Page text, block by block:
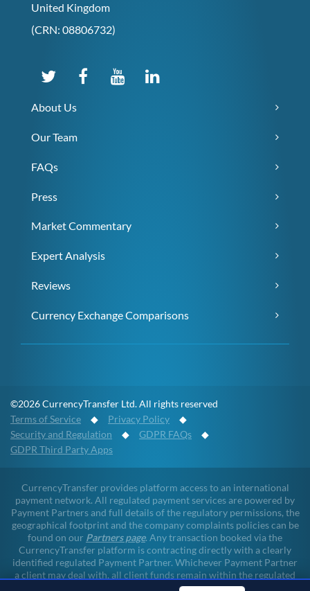
United Kingdom
(CRN: 08806732)
About Us
Our Team
FAQs
Press
Market Commentary
Expert Analysis
Reviews
Currency Exchange Comparisons
©2026 CurrencyTransfer Ltd. All rights reserved
Terms of Service ◆ Privacy Policy ◆
Security and Regulation ◆ GDPR FAQs ◆
GDPR Third Party Apps
CurrencyTransfer provides platform access to an international
payment network. All regulated payment services are powered by
Payment Partners and full details of the regulatory permissions, the
geographical footprint and the company complaints policies can be
found on our Partners page. Any transaction booked via the
CurrencyTransfer platform is contracting directly with a clearly
identified regulated Payment Partner. Whichever Payment Partner
a client may deal with, all client funds remain within the regulated
environment throughout the payment lifecycle. CurrencyTransfer